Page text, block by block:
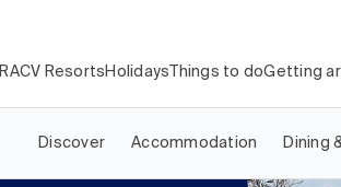
RACV Resorts Holidays Things to doGetting
Discover Accommodation Dining